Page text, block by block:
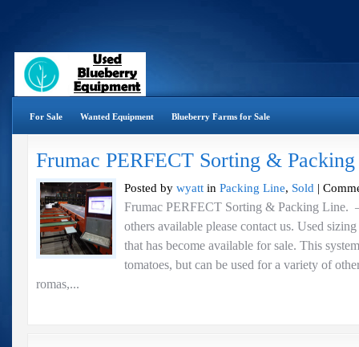
For Sale Wanted Equipment Blueberry Farms for Sale
Frumac PERFECT Sorting &
Posted by wyatt in Packing Line, Sold |
Frumac PERFECT Sorting & Packing
others available please contact us. Used
that has become available for sale. This
tomatoes, but can be used for a variety of
romas,...